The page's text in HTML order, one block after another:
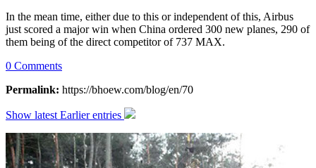
In the mean time, either due to this or independent of this, Airbus
just scored a major win when China ordered 300 new planes, 290 of
them being of the direct competitor of 737 MAX.
0 Comments
Permalink: https://bhoew.com/blog/en/70
Show latest Earlier entries